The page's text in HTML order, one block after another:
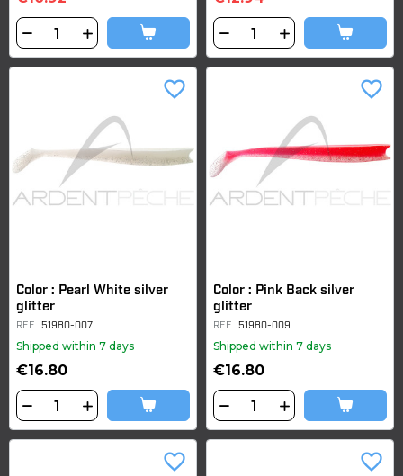
Color : Pearl White silver
glitter
REF 51980-007
Shipped within 7 days
€16.80
favorite_border
Color : Pink Back silver
glitter
REF 51980-009
Shipped within 7 days
€16.80
favorite_border
favorite_border favorite_border